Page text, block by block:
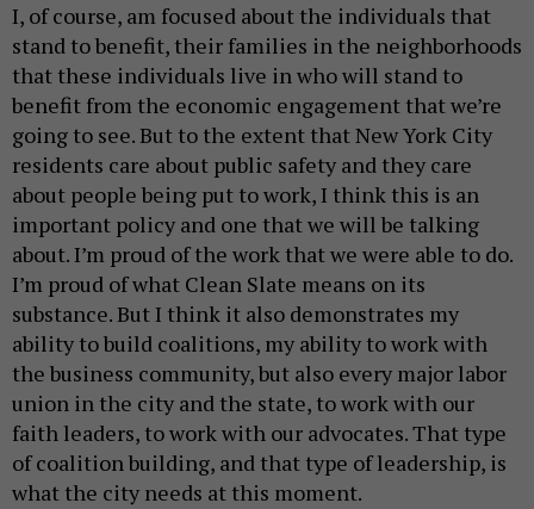
I, of course, am focused about the individuals that
stand to benefit, their families in the neighborhoods
that these individuals live in who will stand to
benefit from the economic engagement that we’re
going to see. But to the extent that New York City
residents care about public safety and they care
about people being put to work, I think this is an
important policy and one that we will be talking
about. I’m proud of the work that we were able to do.
I’m proud of what Clean Slate means on its
substance. But I think it also demonstrates my
ability to build coalitions, my ability to work with
the business community, but also every major labor
union in the city and the state, to work with our
faith leaders, to work with our advocates. That type
of coalition building, and that type of leadership, is
what the city needs at this moment.